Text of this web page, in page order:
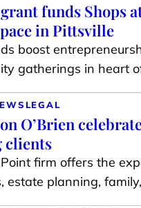
funds Shops
in Pittsville
boost
gatherings in heart
LEGAL
O’Brien
clients
firm offers the
estate planning,